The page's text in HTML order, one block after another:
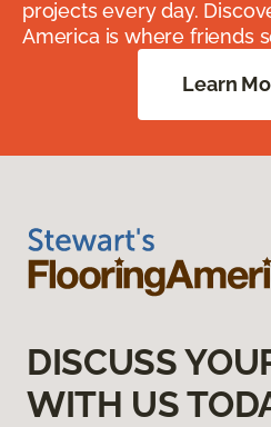
projects every day.
America is where friends
Learn
DISCUSS
WITH US